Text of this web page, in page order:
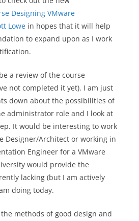
Designing VMware
Lowe in hopes that it will help
to expand upon as I work
a review of the course
not completed it yet). I am just
down about the possibilities of
administrator role and I look at
It would be interesting to work
Designer/Architect or working in
Engineer for a VMware
would provide the
lacking (but I am actively
doing today.
methods of good design and